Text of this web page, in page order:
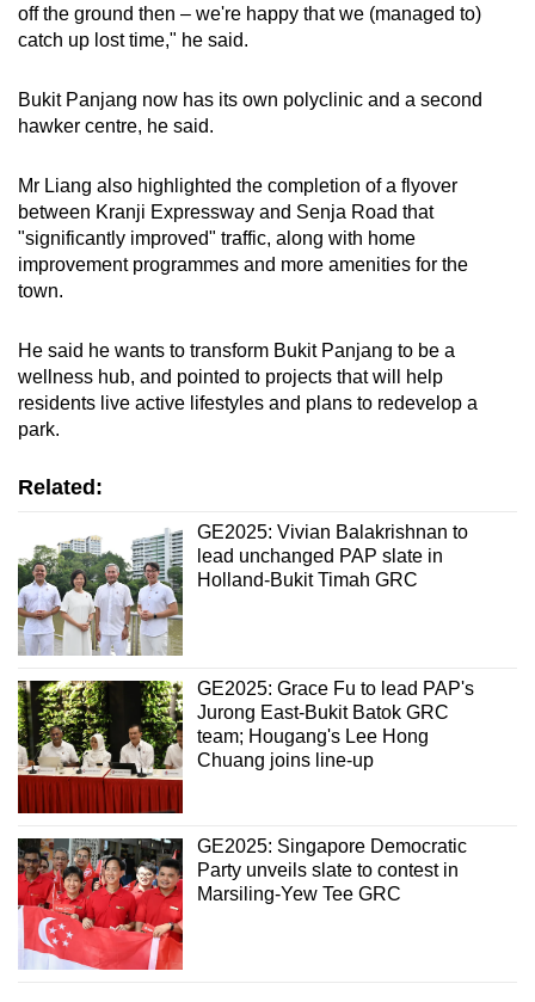
off the ground then – we're happy that we (managed to)
catch up lost time," he said.
Bukit Panjang now has its own polyclinic and a second
hawker centre, he said.
Mr Liang also highlighted the completion of a flyover
between Kranji Expressway and Senja Road that
"significantly improved" traffic, along with home
improvement programmes and more amenities for the
town.
He said he wants to transform Bukit Panjang to be a
wellness hub, and pointed to projects that will help
residents live active lifestyles and plans to redevelop a
park.
Related:
GE2025: Vivian Balakrishnan to
lead unchanged PAP slate in
Holland-Bukit Timah GRC
GE2025: Grace Fu to lead PAP's
Jurong East-Bukit Batok GRC
team; Hougang's Lee Hong
Chuang joins line-up
GE2025: Singapore Democratic
Party unveils slate to contest in
Marsiling-Yew Tee GRC